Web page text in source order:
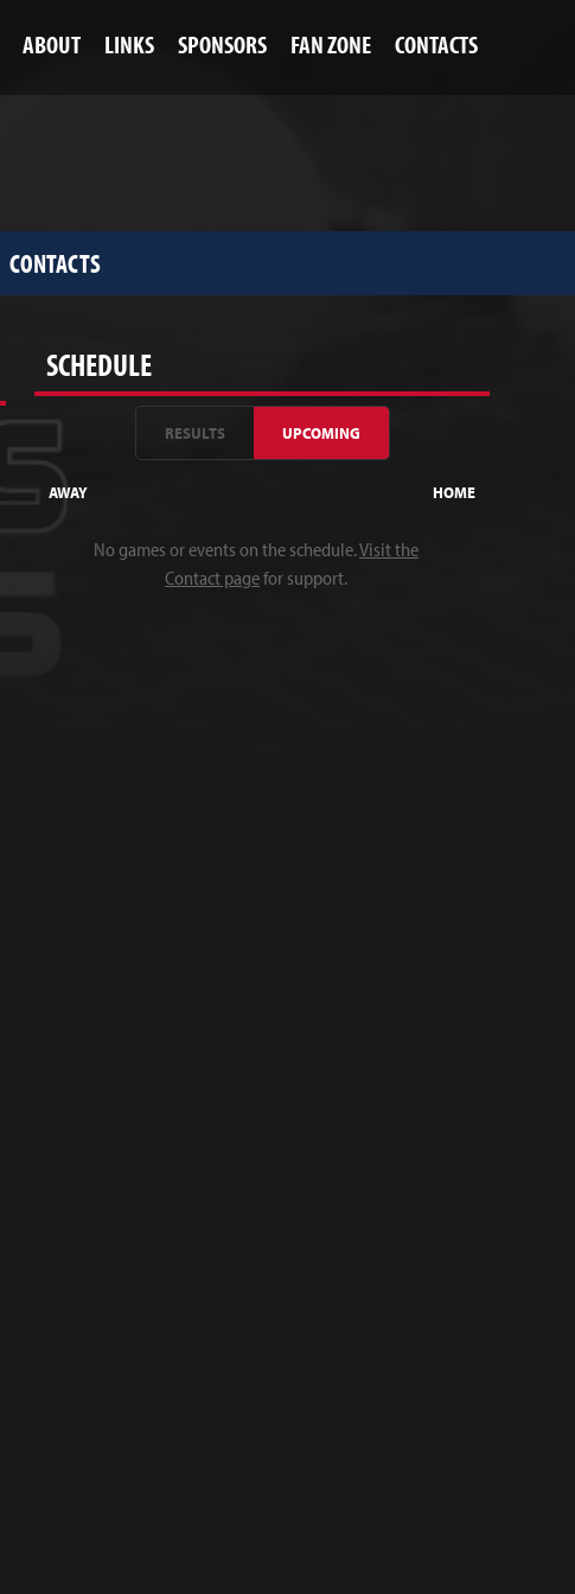
ABOUT LINKS SPONSORS FAN ZONE CONTACTS
CONTACTS
SCHEDULE
RESULTS UPCOMING
AWAY HOME
No games or events on the schedule.Visit the
Contact pagefor support.